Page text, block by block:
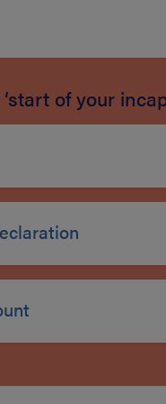
of your